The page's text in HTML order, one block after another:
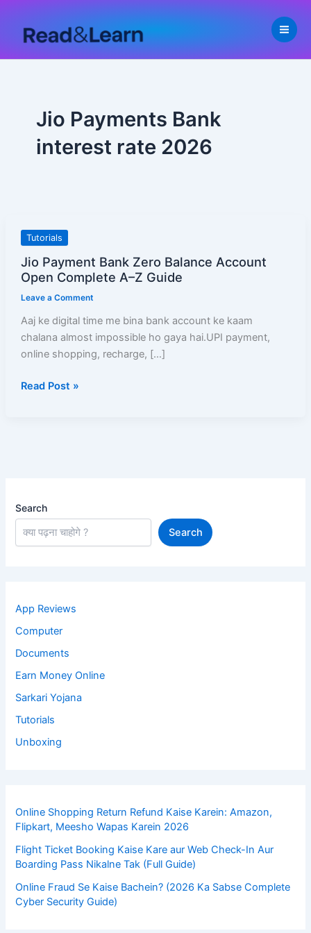
content
Jio Payments Bank
interest rate 2026
Tutorials
Jio Payment Bank Zero Balance Account
Open Complete A–Z Guide
Leave a Comment
Aaj ke digital time me bina bank account ke kaam
chalana almost impossible ho gaya hai.UPI payment,
online shopping, recharge, […]
Jio
Bank
Zero
Balance
Account
Open
Complete
Z
Read Post »
Search
Search
App Reviews
Computer
Documents
Earn Money Online
Sarkari Yojana
Tutorials
Unboxing
Online Shopping Return Refund Kaise Karein: Amazon,
Flipkart, Meesho Wapas Karein 2026
Flight Ticket Booking Kaise Kare aur Web Check-In Aur
Boarding Pass Nikalne Tak (Full Guide)
Online Fraud Se Kaise Bachein? (2026 Ka Sabse Complete
Cyber Security Guide)